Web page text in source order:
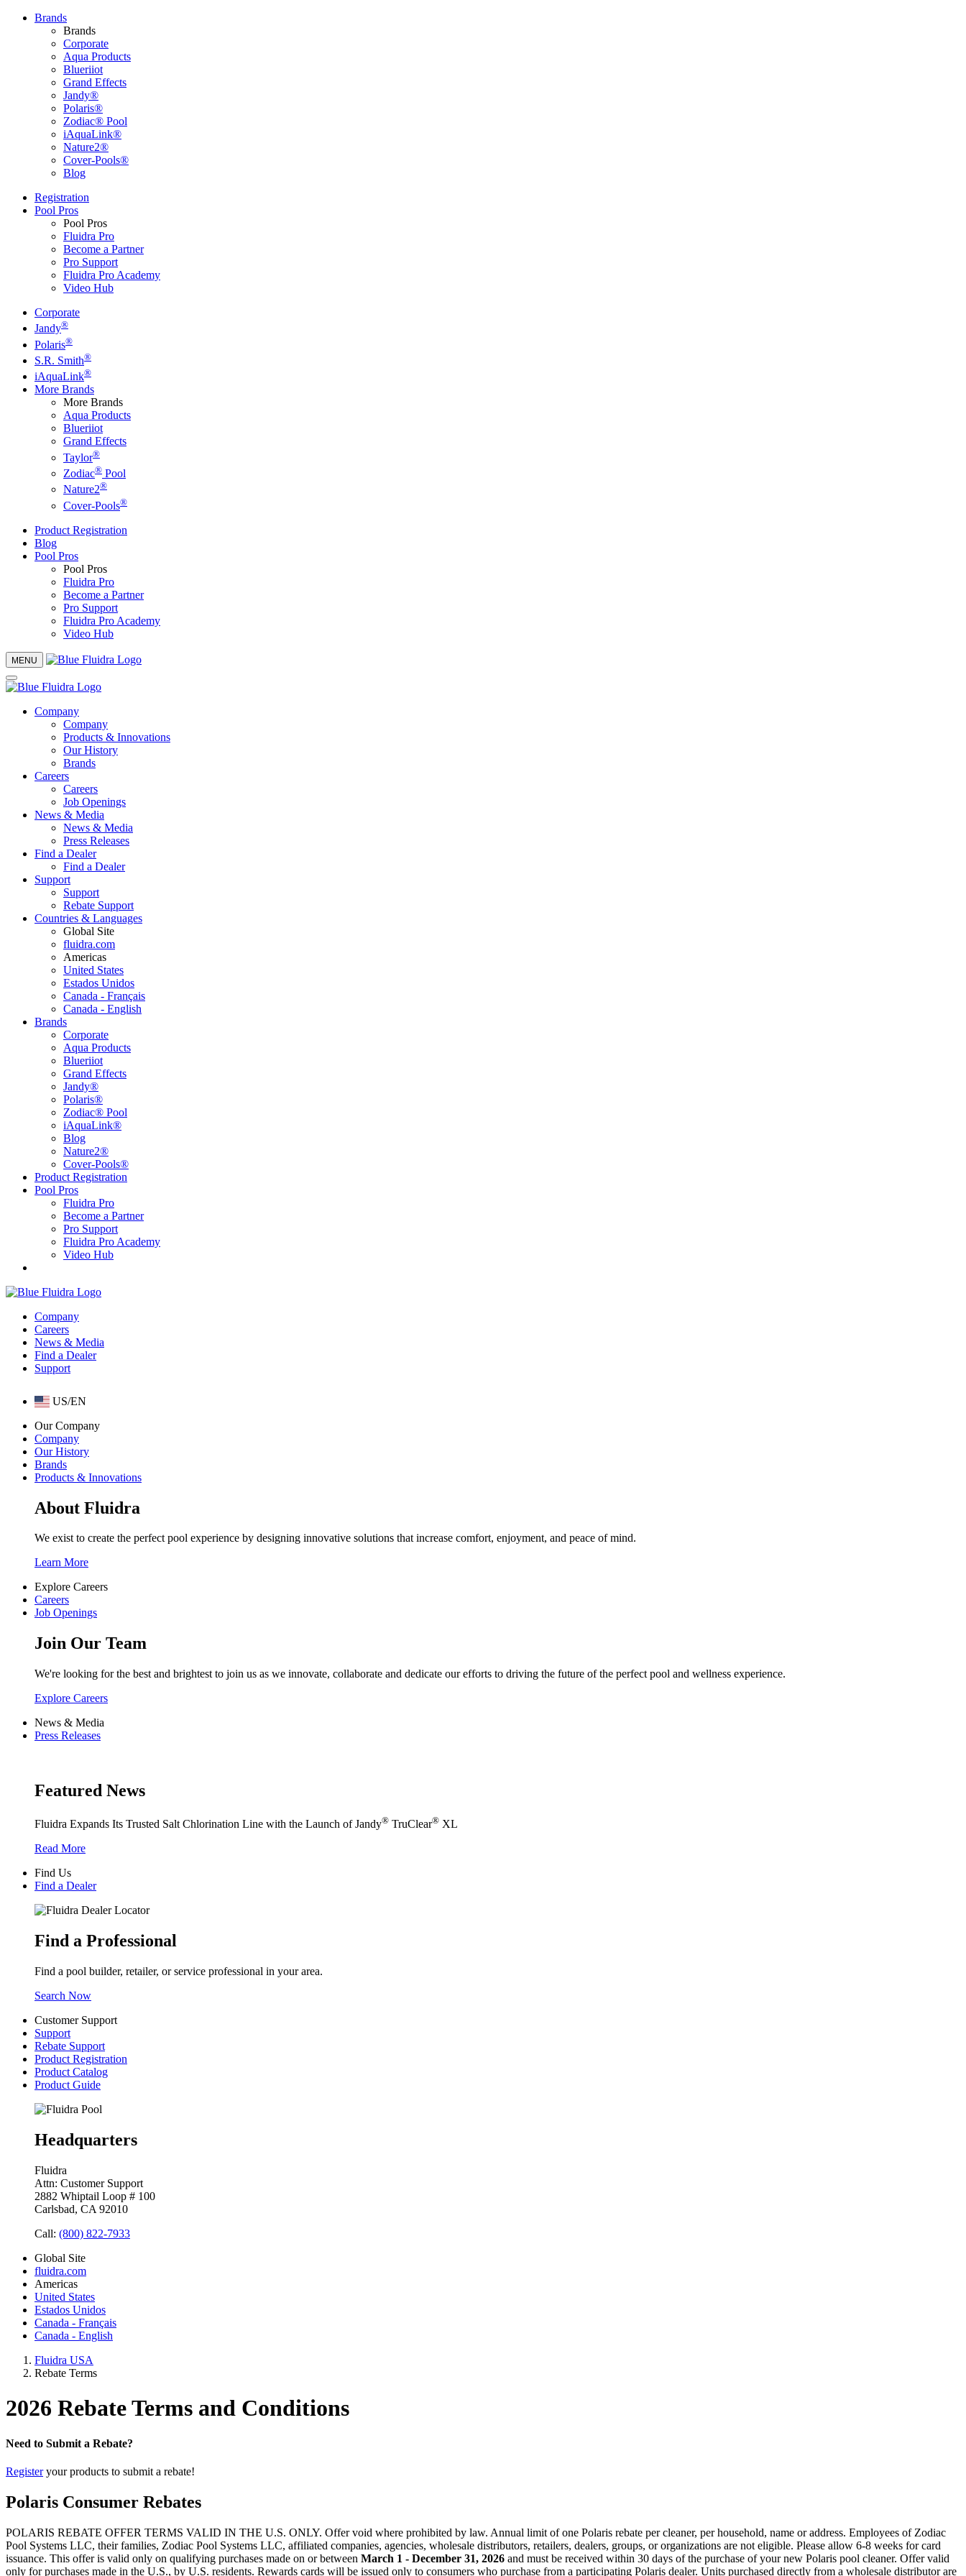
Brands
Brands
Corporate
Aqua Products
Blueriiot
Grand Effects
Jandy®
Polaris®
Zodiac® Pool
iAquaLink®
Nature2®
Cover-Pools®
Blog
Registration
Pool Pros
Pool Pros
Fluidra Pro
Become a Partner
Pro Support
Fluidra Pro Academy
Video Hub
Corporate
Jandy®
Polaris®
S.R. Smith®
iAquaLink®
More Brands
More Brands
Aqua Products
Blueriiot
Grand Effects
Taylor®
Zodiac® Pool
Nature2®
Cover-Pools®
Product Registration
Blog
Pool Pros
Pool Pros
Fluidra Pro
Become a Partner
Pro Support
Fluidra Pro Academy
Video Hub
MENU
Company
Company
Products & Innovations
Our History
Brands
Careers
Careers
Job Openings
News & Media
News & Media
Press Releases
Find a Dealer
Find a Dealer
Support
Support
Rebate Support
Countries & Languages
Global Site
fluidra.com
Americas
United States
Estados Unidos
Canada - Français
Canada - English
Brands
Corporate
Aqua Products
Blueriiot
Grand Effects
Jandy®
Polaris®
Zodiac® Pool
iAquaLink®
Blog
Nature2®
Cover-Pools®
Product Registration
Pool Pros
Fluidra Pro
Become a Partner
Pro Support
Fluidra Pro Academy
Video Hub
Company
Careers
News & Media
Find a Dealer
Support
US/EN
Our Company
Company
Our History
Brands
Products & Innovations
About Fluidra
We exist to create the perfect pool experience by designing innovative solutions that increase comfort, enjoyment, and peace of mind.
Learn More
Explore Careers
Careers
Job Openings
Join Our Team
We're looking for the best and brightest to join us as we innovate, collaborate and dedicate our efforts to driving the future of the perfect pool and wellness experience.
Explore Careers
News & Media
Press Releases
Featured News
Fluidra Expands Its Trusted Salt Chlorination Line with the Launch of Jandy® TruClear® XL
Read More
Find Us
Find a Dealer
Find a Professional
Find a pool builder, retailer, or service professional in your area.
Search Now
Customer Support
Support
Rebate Support
Product Registration
Product Catalog
Product Guide
Headquarters
Fluidra
Attn: Customer Support
2882 Whiptail Loop # 100
Carlsbad, CA 92010
Call: (800) 822-7933
Global Site
fluidra.com
Americas
United States
Estados Unidos
Canada - Français
Canada - English
Fluidra USA
Rebate Terms
2026 Rebate Terms and Conditions
Need to Submit a Rebate?
Registeryour products to submit a rebate!
Polaris Consumer Rebates
POLARIS REBATE OFFER TERMS VALID IN THE U.S. ONLY. Offer void where prohibited by law. Annual limit of one Polaris rebate per cleaner, per household, name or address. Employees of Zodiac
Pool Systems LLC, their families, Zodiac Pool Systems LLC, affiliated companies, agencies, wholesale distributors, retailers, dealers, groups, or organizations are not eligible. Please allow 6-8 weeks for card
issuance. This offer is valid only on qualifying purchases made on or between March 1 - December 31, 2026 and must be received within 30 days of the purchase of your new Polaris pool cleaner. Offer valid
only for purchases made in the U.S., by U.S. residents. Rewards cards will be issued only to consumers who purchase from a participating Polaris dealer. Units purchased directly from a wholesale distributor are